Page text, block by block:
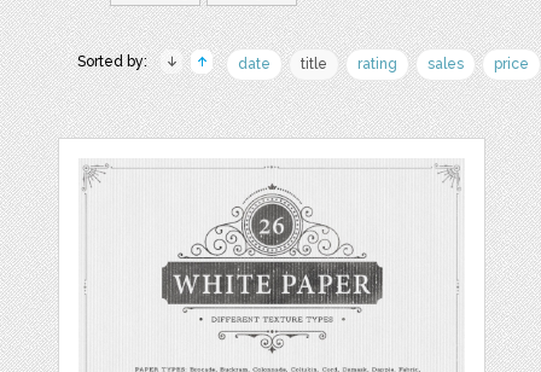
Sorted by: date title rating sales price